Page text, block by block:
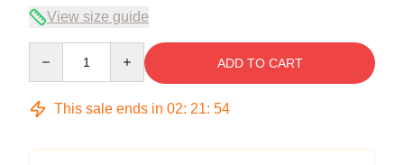
View size guide
ADD TO CART
This sale ends in 02: 21: 54